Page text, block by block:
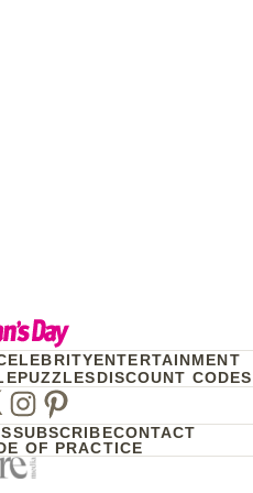
ENTERTAINMENT
PUZZLESDISCOUNT CODES
Instagram
Pinterest
SUBSCRIBECONTACT
OF PRACTICE